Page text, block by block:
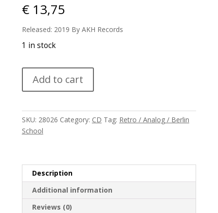
€13,75
Released: 2019 By AKH Records
1 in stock
Planet
the
Arps
Add to cart
SKU: 28026 Category: CD Tag: Retro / Analog / Berlin
School
Description
Additional information
Reviews (0)